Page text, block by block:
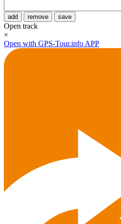
add remove save
Open track
×
Open with GPS-Tour.info APP